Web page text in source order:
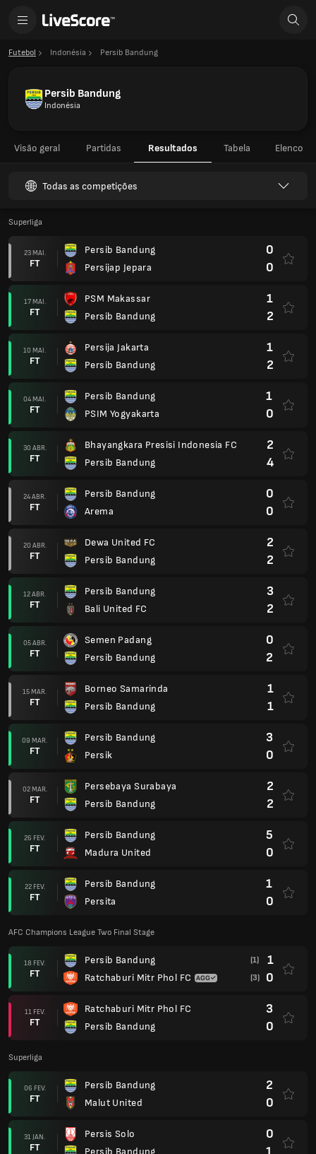
Futebol Indonésia Persib Bandung
Persib Bandung
Indonésia
Visão geral Partidas Resultados Tabela Elenco
Todas as competições
Superliga
23 MAI.
FT
Persib Bandung
Persijap Jepara
0
0
17 MAI.
FT
PSM Makassar
Persib Bandung
1
2
10 MAI.
FT
Persija Jakarta
Persib Bandung
1
2
04 MAI.
FT
Persib Bandung
PSIM Yogyakarta
1
0
30 ABR.
FT
Bhayangkara Presisi Indonesia FC
Persib Bandung
2
4
24 ABR.
FT
Persib Bandung
Arema
0
0
20 ABR.
FT
Dewa United FC
Persib Bandung
2
2
12 ABR.
FT
Persib Bandung
Bali United FC
3
2
05 ABR.
FT
Semen Padang
Persib Bandung
0
2
15 MAR.
FT
Borneo Samarinda
Persib Bandung
1
1
09 MAR.
FT
Persib Bandung
Persik
3
0
02 MAR.
FT
Persebaya Surabaya
Persib Bandung
2
2
26 FEV.
FT
Persib Bandung
Madura United
5
0
22 FEV.
FT
Persib Bandung
Persita
1
0
AFC Champions League Two Final Stage
18 FEV.
FT
Persib Bandung
Ratchaburi Mitr Phol FC
(1) 1
(3) 0
11 FEV.
FT
Ratchaburi Mitr Phol FC
Persib Bandung
3
0
Superliga
06 FEV.
FT
Persib Bandung
Malut United
2
0
31 JAN.
FT
Persis Solo
Persib Bandung
0